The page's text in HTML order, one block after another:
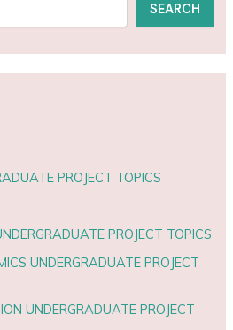
SEARCH
PROJECT TOPICS
PROJECT TOPICS
UNDERGRADUATE PROJECT
UNDERGRADUATE PROJECT